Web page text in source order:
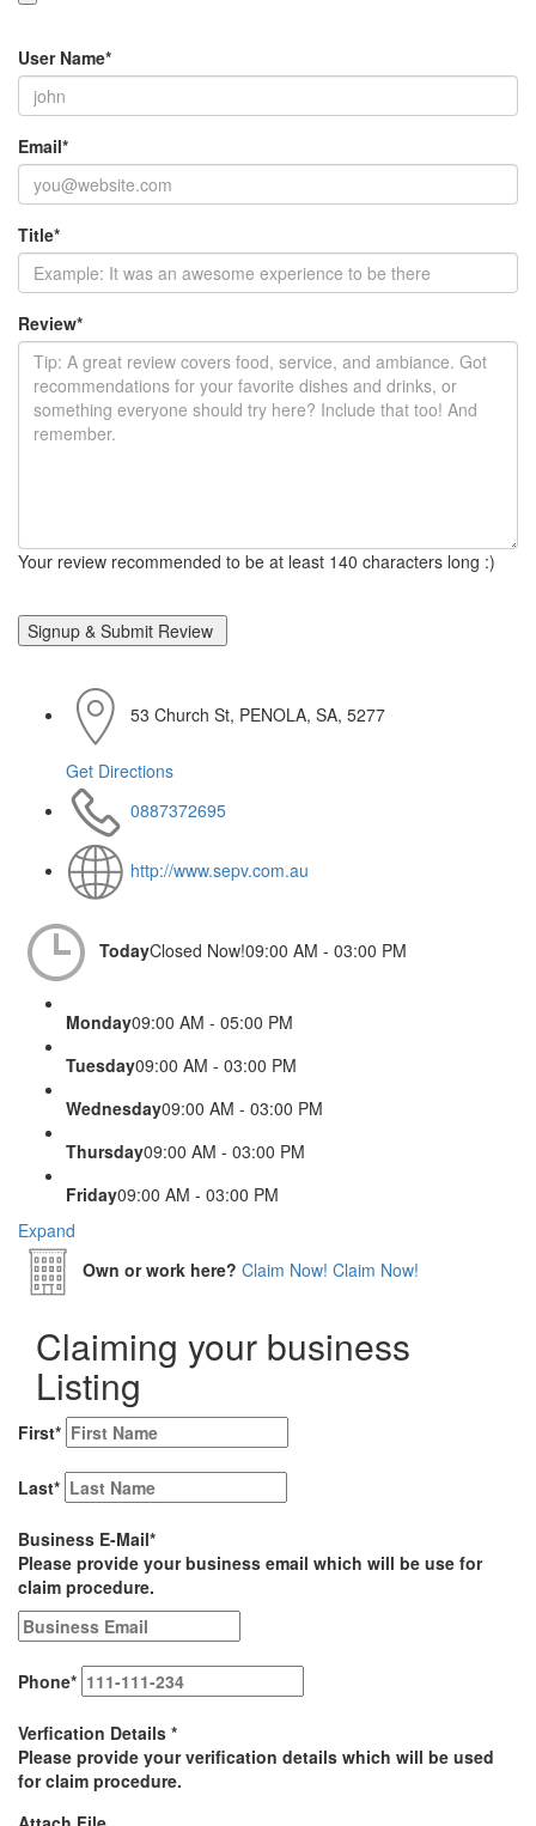
User Name*
Email*
Title*
Review*
Your review recommended to be at least 140 characters long :)
53 Church St, PENOLA, SA, 5277
Get Directions
0887372695
http://www.sepv.com.au
TodayClosed Now!09:00 AM - 03:00 PM
Monday09:00 AM - 05:00 PM
Tuesday09:00 AM - 03:00 PM
Wednesday09:00 AM - 03:00 PM
Thursday09:00 AM - 03:00 PM
Friday09:00 AM - 03:00 PM
Expand
Own or work here? Claim Now! Claim Now!
Claiming your business
Listing
First*
Last*
Business E-Mail*
Please provide your business email which will be use for
claim procedure.
Phone*
Verfication Details *
Please provide your verification details which will be used
for claim procedure.